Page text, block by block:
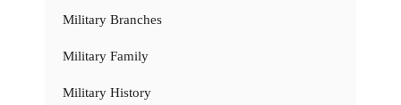
Military Branches
Military Family
Military History